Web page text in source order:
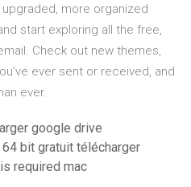
more organized
start exploring all the free,
Check out new themes,
ever sent or received, and
ever.
google drive
bit gratuit télécharger
required mac